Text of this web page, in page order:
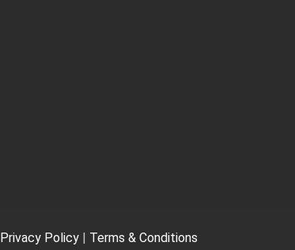
Privacy Policy | Terms & Conditions